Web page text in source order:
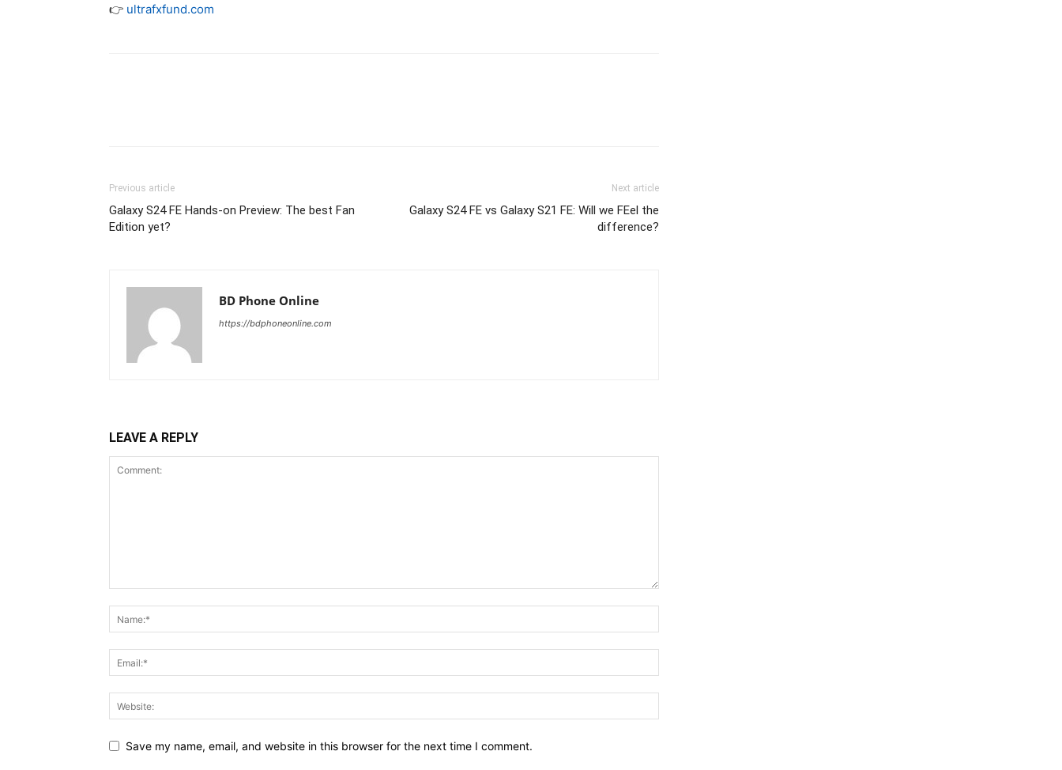
👉 ultrafxfund.com
Previous article
Galaxy S24 FE Hands-on Preview: The best Fan
Edition yet?
Next article
Galaxy S24 FE vs Galaxy S21 FE: Will we FEel the
difference?
BD Phone Online
https://bdphoneonline.com
LEAVE A REPLY
Save my name, email, and website in this browser for the next time I comment.